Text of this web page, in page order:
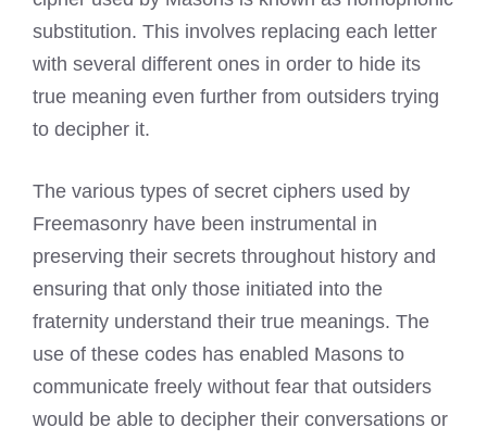
substitution. This involves replacing each letter
with several different ones in order to hide its
true meaning even further from outsiders trying
to decipher it.
The various types of secret ciphers used by
Freemasonry have been instrumental in
preserving their secrets throughout history and
ensuring that only those initiated into the
fraternity understand their true meanings. The
use of these codes has enabled Masons to
communicate freely without fear that outsiders
would be able to decipher their conversations or